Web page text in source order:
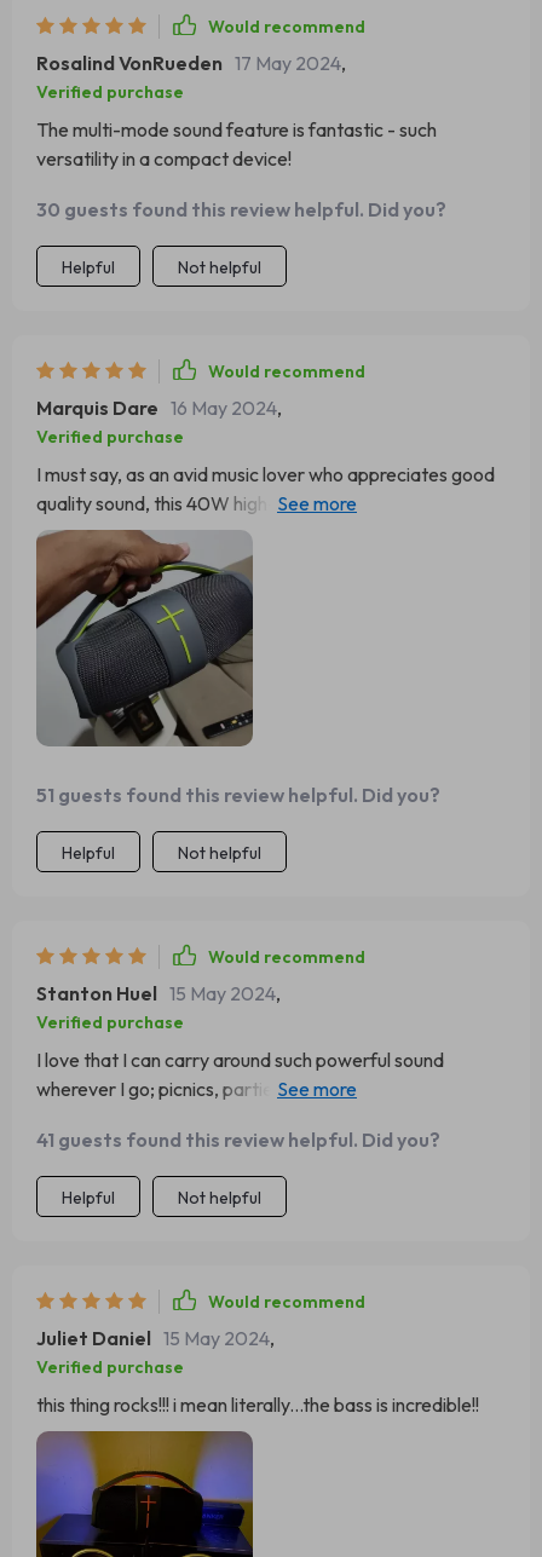
Would recommend
Rosalind VonRueden 17 May 2024,
Verified purchase
The multi-mode sound feature is fantastic - such
versatility in a compact device!
30 guests found this review helpful. Did you?
Helpful Not helpful
Would recommend
Marquis Dare 16 May 2024,
Verified purchase
I must say, as an avid music lover who appreciates good
quality sound, this 40W high-power portable Bluetooth
speaker has won over my heart completely. The depth
and clarity of the audio output are simply unparalleled;
every note comes alive in such detail that it feels like
rediscovering your favorite songs all over again! But
what really sets this device apart for me is its versatility -
thanks to its multi-mode sound feature I can customize
how I want to listen based on what genre I'm into at that
moment.
51 guests found this review helpful. Did you?
Helpful Not helpful
Would recommend
Stanton Huel 15 May 2024,
Verified purchase
I love that I can carry around such powerful sound
wherever I go; picnics, parties or even while cleaning at
41 guests found this review helpful. Did you?
Helpful Not helpful
Would recommend
Juliet Daniel 15 May 2024,
Verified purchase
this thing rocks!!! i mean literally...the bass is incredible!!